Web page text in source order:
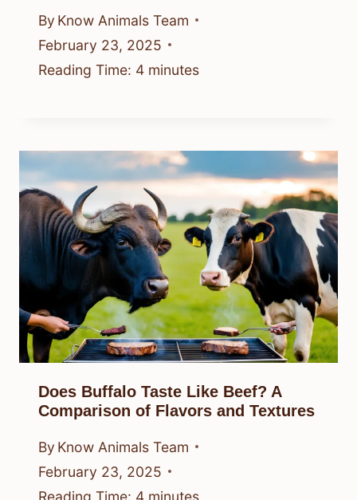
By Know Animals Team
February 23, 2025
Reading Time: 4 minutes
Does Buffalo Taste Like Beef? A
Comparison of Flavors and Textures
By Know Animals Team
February 23, 2025
Reading Time: 4 minutes